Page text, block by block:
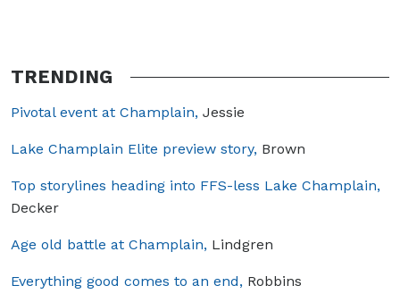
TRENDING
Pivotal event at Champlain, Jessie
Lake Champlain Elite preview story, Brown
Top storylines heading into FFS-less Lake Champlain,
Decker
Age old battle at Champlain, Lindgren
Everything good comes to an end, Robbins